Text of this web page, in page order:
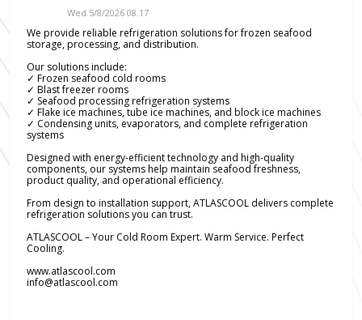
Wed 5/8/2026 08.17
We provide reliable refrigeration solutions for frozen seafood
storage, processing, and distribution.
Our solutions include:
✓ Frozen seafood cold rooms
✓ Blast freezer rooms
✓ Seafood processing refrigeration systems
✓ Flake ice machines, tube ice machines, and block ice machines
✓ Condensing units, evaporators, and complete refrigeration
systems
Designed with energy-efficient technology and high-quality
components, our systems help maintain seafood freshness,
product quality, and operational efficiency.
From design to installation support, ATLASCOOL delivers complete
refrigeration solutions you can trust.
ATLASCOOL – Your Cold Room Expert. Warm Service. Perfect
Cooling.
www.atlascool.com
info@atlascool.com